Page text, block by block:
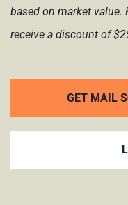
based on market value.
receive a discount of
GET MAIL